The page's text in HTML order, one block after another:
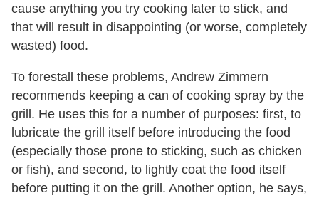
cause anything you try cooking later to stick, and
that will result in disappointing (or worse, completely
wasted) food.
To forestall these problems, Andrew Zimmern
recommends keeping a can of cooking spray by the
grill. He uses this for a number of purposes: first, to
lubricate the grill itself before introducing the food
(especially those prone to sticking, such as chicken
or fish), and second, to lightly coat the food itself
before putting it on the grill. Another option, he says,